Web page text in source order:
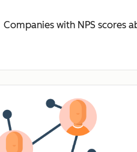
Companies with NPS scores